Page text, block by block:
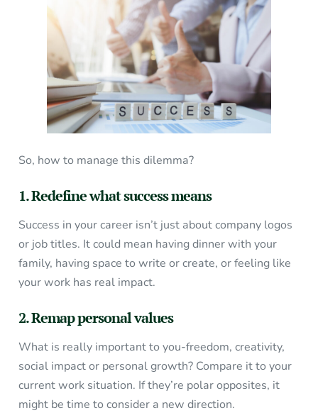
So, how to manage this dilemma?
1. Redefine what success means
Success in your career isn’t just about company logos
or job titles. It could mean having dinner with your
family, having space to write or create, or feeling like
your work has real impact.
2. Remap personal values
What is really important to you-freedom, creativity,
social impact or personal growth? Compare it to your
current work situation. If they’re polar opposites, it
might be time to consider a new direction.